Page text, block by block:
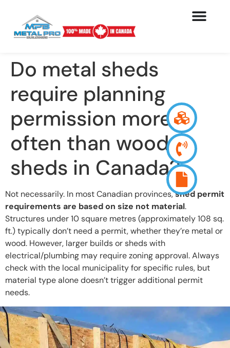
Do metal sheds
require planning
permission more
often than wood
sheds in Canada?
Not necessarily. In most Canadian provinces,shed permit
requirements are based on size not material.
Structures under 10 square metres (approximately 108 sq.
ft.) typically don’t need a permit, whether they’re metal or
wood. However, larger builds or sheds with
electrical/plumbing may require zoning approval. Always
check with the local municipality for specific rules, but
material type alone doesn’t trigger additional permit
needs.